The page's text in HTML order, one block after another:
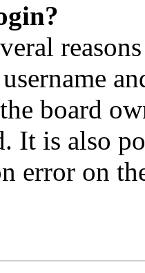
board
It is also
error on